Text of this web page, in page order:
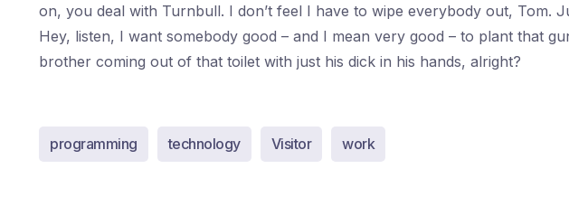
on, you deal with Turnbull. I don’t feel I have to wipe everybody out, Tom.
Hey, listen, I want somebody good – and I mean very good – to plant that
brother coming out of that toilet with just his dick in his hands, alright?
programming technology Visitor work